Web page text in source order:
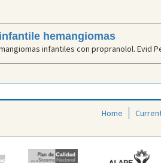
hemangiomas
infantiles con propranolol. Evid
Home